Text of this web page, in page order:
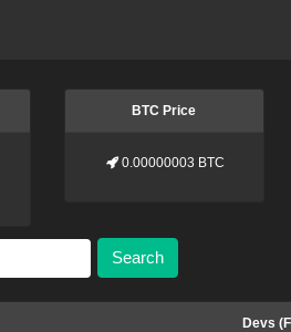
BTC Price
0.00000003 BTC
Search
Devs